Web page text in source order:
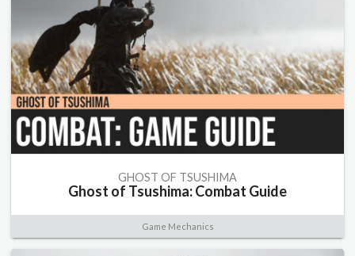
GHOST OF TSUSHIMA
Ghost of Tsushima: Combat Guide
Game Mechanics